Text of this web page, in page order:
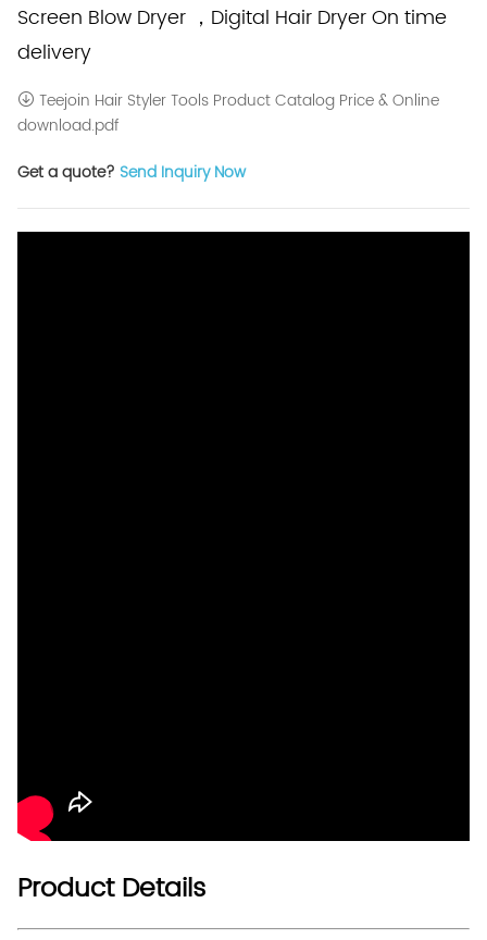
Screen Blow Dryer ，Digital Hair Dryer On time
delivery
Teejoin Hair Styler Tools Product Catalog Price & Online
download.pdf
Get a quote? Send Inquiry Now
Product Details